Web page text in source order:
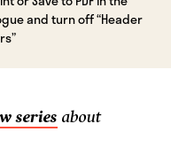
and turn off “Header
series about